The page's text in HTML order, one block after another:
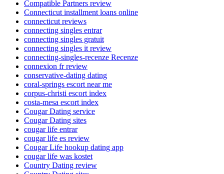
Compatible Partners review
Connecticut installment loans online
connecticut reviews
connecting singles entrar
connecting singles gratuit
connecting singles it review
connecting-singles-recenze Recenze
connexion fr review
conservative-dating dating
coral-springs escort near me
corpus-christi escort index
costa-mesa escort index
Cougar Dating service
Cougar Dating sites
cougar life entrar
cougar life es review
Cougar Life hookup dating app
cougar life was kostet
Country Dating review